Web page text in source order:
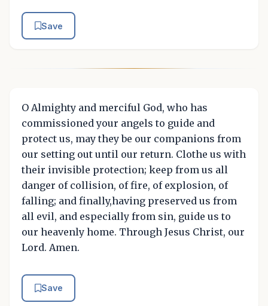
Save
O Almighty and merciful God, who has
commissioned your angels to guide and
protect us, may they be our companions from
our setting out until our return. Clothe us with
their invisible protection; keep from us all
danger of collision, of fire, of explosion, of
falling; and finally,having preserved us from
all evil, and especially from sin, guide us to
our heavenly home. Through Jesus Christ, our
Lord. Amen.
Save